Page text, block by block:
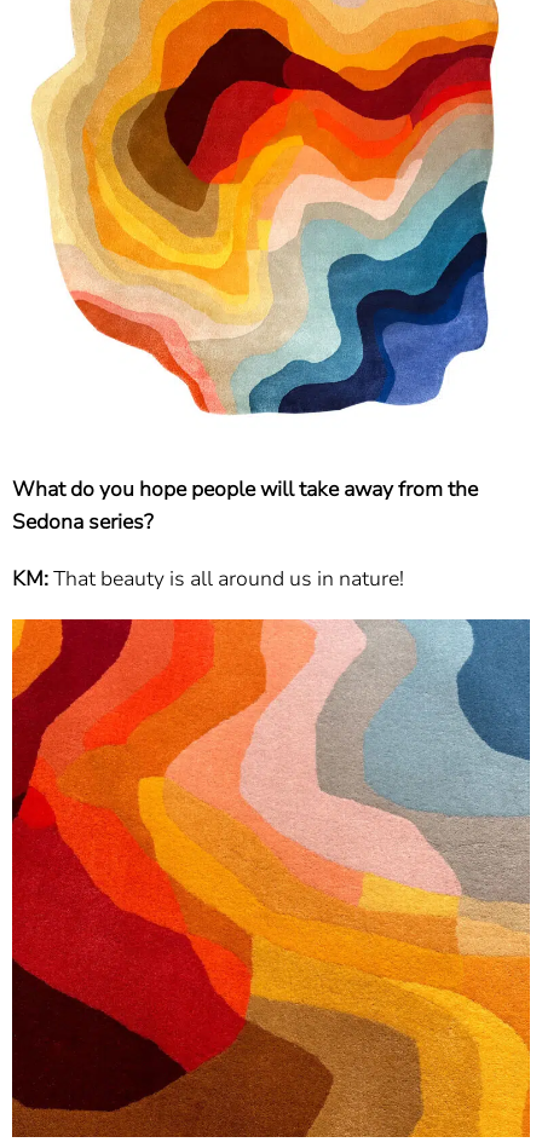
What do you hope people will take away from the
Sedona series?
KM:That beauty is all around us in nature!